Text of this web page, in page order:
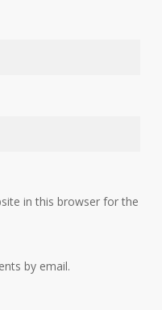
in this browser for the
by email.